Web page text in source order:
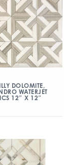
DOLOMITE,
WATERJET
12″ X 12″